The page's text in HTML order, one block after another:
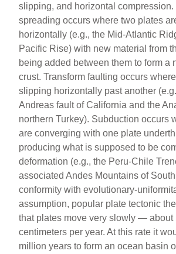
slipping, and horizontal compression.
spreading occurs where two plates
horizontally (e.g., the Mid-Atlantic
Pacific Rise) with new material from
being added between them to form a
crust. Transform faulting occurs
slipping horizontally past another
Andreas fault of California and the
northern Turkey). Subduction occurs
are converging with one plate
producing what is supposed to be
deformation (e.g., the Peru-Chile
associated Andes Mountains of
conformity with evolutionary-
assumption, popular plate tectonic
that plates move very slowly — about
centimeters per year. At this rate it
million years to form an ocean basin